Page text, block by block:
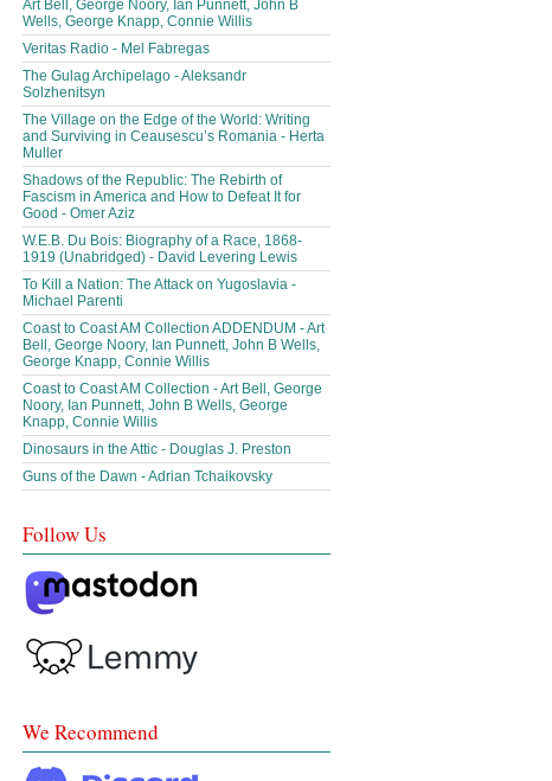
Art Bell, George Noory, Ian Punnett, John B
Wells, George Knapp, Connie Willis
Veritas Radio - Mel Fabregas
The Gulag Archipelago - Aleksandr
Solzhenitsyn
The Village on the Edge of the World: Writing
and Surviving in Ceausescu’s Romania - Herta
Muller
Shadows of the Republic: The Rebirth of
Fascism in America and How to Defeat It for
Good - Omer Aziz
W.E.B. Du Bois: Biography of a Race, 1868-
1919 (Unabridged) - David Levering Lewis
To Kill a Nation: The Attack on Yugoslavia -
Michael Parenti
Coast to Coast AM Collection ADDENDUM - Art
Bell, George Noory, Ian Punnett, John B Wells,
George Knapp, Connie Willis
Coast to Coast AM Collection - Art Bell, George
Noory, Ian Punnett, John B Wells, George
Knapp, Connie Willis
Dinosaurs in the Attic - Douglas J. Preston
Guns of the Dawn - Adrian Tchaikovsky
Follow Us
We Recommend